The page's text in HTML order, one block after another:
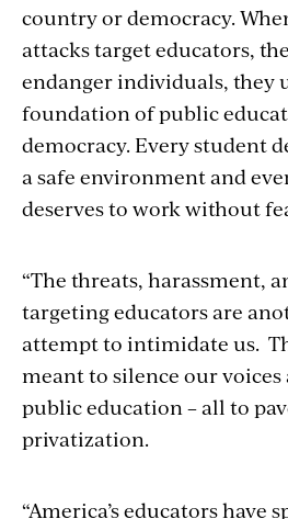
country or democracy.
attacks target educators,
endanger individuals, they
foundation of public
democracy. Every student
a safe environment and
deserves to work without
“The threats, harassment,
targeting educators are
attempt to intimidate us.
meant to silence our
public education – all to
privatization.
“America’s educators have